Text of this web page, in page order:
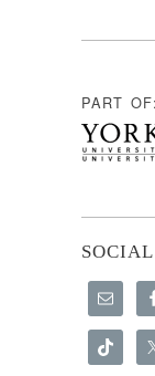
PART OF: